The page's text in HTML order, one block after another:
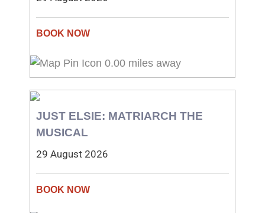
0.00 miles away
JUST ELSIE: MATRIARCH THE
MUSICAL
29 August 2026